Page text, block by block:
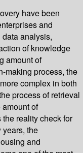
have been
and
analysis,
of knowledge
amount of
making process, the
complex in both
process of retrieval
of
reality check for
years, the
and